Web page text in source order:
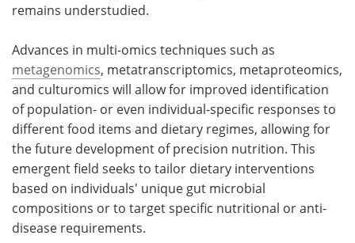
remains understudied.
Advances in multi-omics techniques such as
metagenomics, metatranscriptomics, metaproteomics,
and culturomics will allow for improved identification
of population- or even individual-specific responses to
different food items and dietary regimes, allowing for
the future development of precision nutrition. This
emergent field seeks to tailor dietary interventions
based on individuals' unique gut microbial
compositions or to target specific nutritional or anti-
disease requirements.